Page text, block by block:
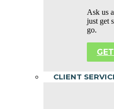
Ask us
just get
go.
CLIENT